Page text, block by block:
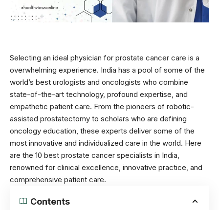
Selecting an ideal physician for prostate cancer care is a
overwhelming experience. India has a pool of some of the
world’s best urologists and oncologists who combine
state-of-the-art technology, profound expertise, and
empathetic patient care. From the pioneers of robotic-
assisted prostatectomy to scholars who are defining
oncology education, these experts deliver some of the
most innovative and individualized care in the world. Here
are the 10 best prostate cancer specialists in India,
renowned for clinical excellence, innovative practice, and
comprehensive patient care.
Contents